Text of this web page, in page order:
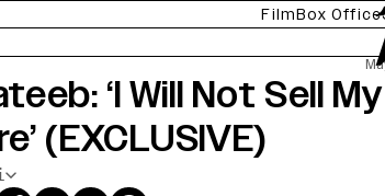
FilmBox Office
‘I Will Not Sell
(EXCLUSIVE)